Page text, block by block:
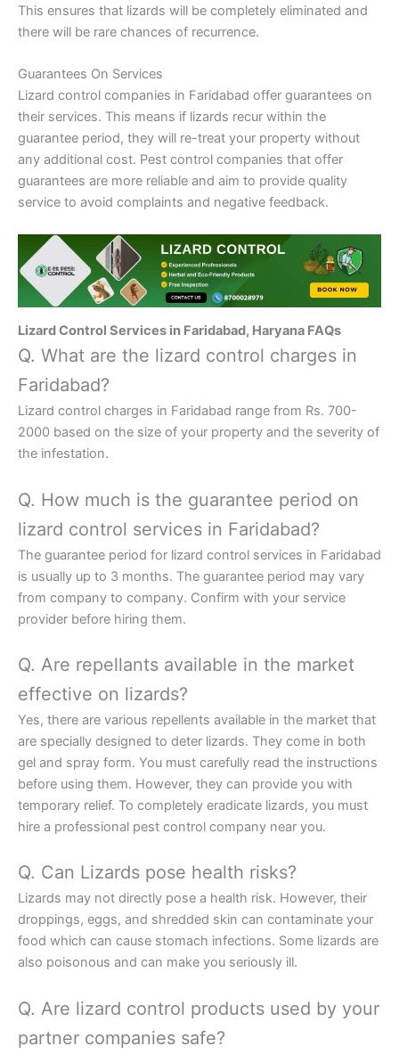
This ensures that lizards will be completely eliminated and
there will be rare chances of recurrence.
Guarantees On Services
Lizard control companies in Faridabad offer guarantees on
their services. This means if lizards recur within the
guarantee period, they will re-treat your property without
any additional cost. Pest control companies that offer
guarantees are more reliable and aim to provide quality
service to avoid complaints and negative feedback.
Lizard Control Services in Faridabad, Haryana FAQs
Q. What are the lizard control charges in
Faridabad?
Lizard control charges in Faridabad range from Rs. 700-
2000 based on the size of your property and the severity of
the infestation.
Q. How much is the guarantee period on
lizard control services in Faridabad?
The guarantee period for lizard control services in Faridabad
is usually up to 3 months. The guarantee period may vary
from company to company. Confirm with your service
provider before hiring them.
Q. Are repellants available in the market
effective on lizards?
Yes, there are various repellents available in the market that
are specially designed to deter lizards. They come in both
gel and spray form. You must carefully read the instructions
before using them. However, they can provide you with
temporary relief. To completely eradicate lizards, you must
hire a professional pest control company near you.
Q. Can Lizards pose health risks?
Lizards may not directly pose a health risk. However, their
droppings, eggs, and shredded skin can contaminate your
food which can cause stomach infections. Some lizards are
also poisonous and can make you seriously ill.
Q. Are lizard control products used by your
partner companies safe?